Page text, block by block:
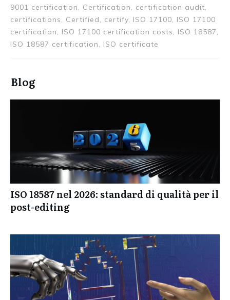
9001 certification, Certification, certification audit,
certifications, Certified, certify, ISO 17100, ISO 17100
certification, ISO 17100 certification costs, ISO 18587,
ISO 18587 certification, ISO certificate
Blog
ISO 18587 nel 2026: standard di qualità per il
post-editing